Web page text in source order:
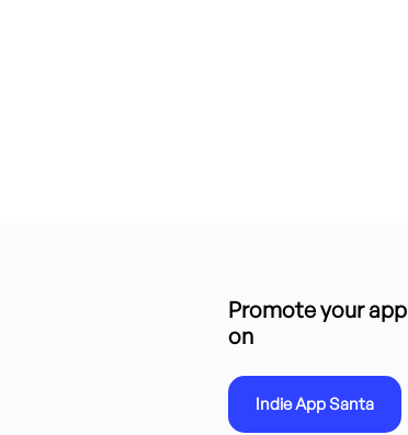
Promote your app
on
Indie App Santa